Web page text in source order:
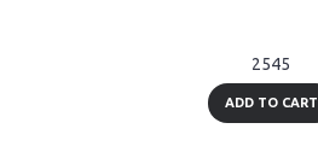
2545
ADD TO CART